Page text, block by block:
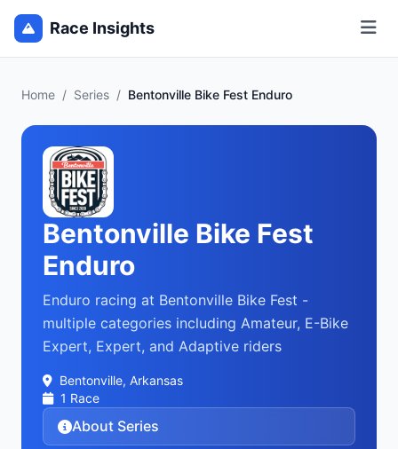
Race Insights
Home / Series / Bentonville Bike Fest Enduro
Bentonville Bike Fest
Enduro
Enduro racing at Bentonville Bike Fest -
multiple categories including Amateur, E-Bike
Expert, Expert, and Adaptive riders
Bentonville, Arkansas
1 Race
About Series